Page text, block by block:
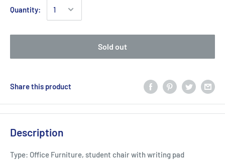
Quantity:
Sold out
Share this product
Description
Type: Office Furniture, student chair with writing pad